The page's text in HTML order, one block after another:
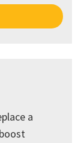
a